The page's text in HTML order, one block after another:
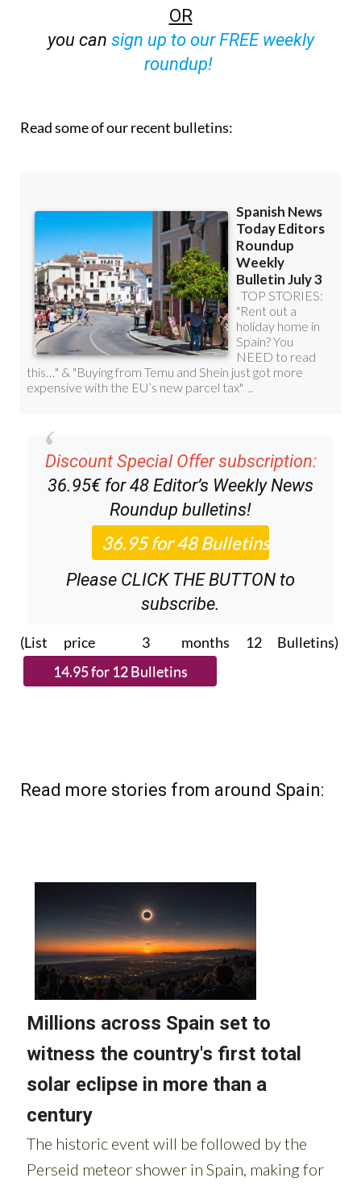
OR
you can sign up to our FREE weekly
roundup!
Read some of our recent bulletins:
Discount Special Offer subscription:
36.95€ for 48 Editor’s Weekly News
Roundup bulletins!
Please CLICK THE BUTTON to
subscribe.
(List price 3 months 12 Bulletins)
Read more stories from around Spain: